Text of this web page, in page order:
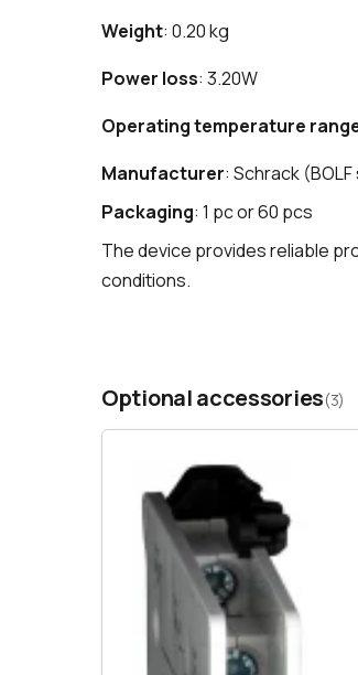
Weight: 0.20 kg
Power loss: 3.20W
Operating temperature
Manufacturer: Schrack
Packaging: 1 pc or 60 pcs
The device provides reliable
conditions.
Optional accessories(3)